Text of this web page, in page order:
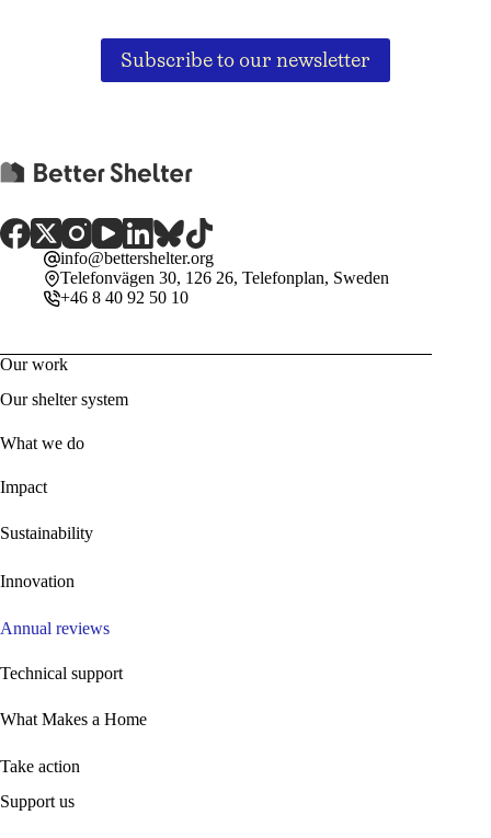
Subscribe to our newsletter
info@bettershelter.org
Telefonvägen 30, 126 26, Telefonplan, Sweden
+46 8 40 92 50 10
Our work
Our shelter system
What we do
Impact
Sustainability
Innovation
Annual reviews
Technical support
What Makes a Home
Take action
Support us